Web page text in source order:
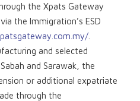
the Xpats Gateway
the Immigration’s ESD
and selected
and Sarawak, the
or additional expatriate
through the